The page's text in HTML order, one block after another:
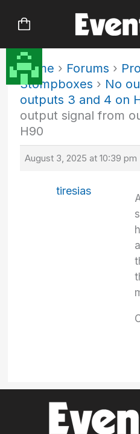
Home › Forums ›
Stompboxes › No
outputs 3 and 4 on
output signal from
H90
August 3, 2025 at 10:39 pm
tiresias